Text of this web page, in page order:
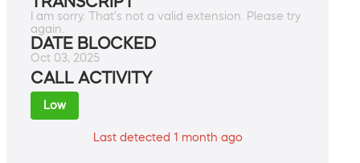
I am sorry. That's not a valid extension. Please try
again.
DATE BLOCKED
Oct 03, 2025
CALL ACTIVITY
Low
Last detected 1 month ago